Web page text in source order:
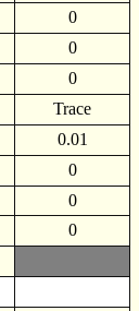
0
0
0
Trace
0.01
0
0
0